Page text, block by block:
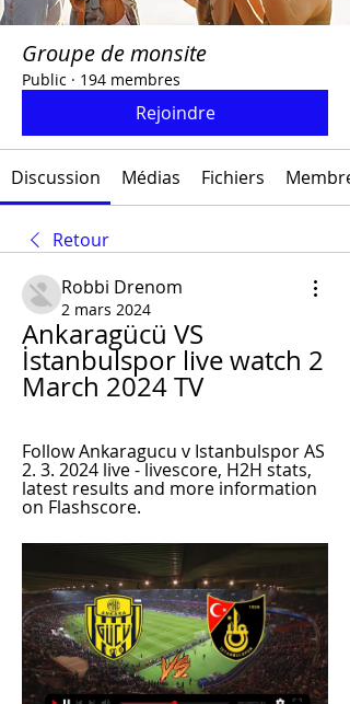
Groupe de monsite
Public · 194 membres
Rejoindre
Discussion Médias Fichiers
Retour
Robbi Drenom
2 mars 2024
Ankaragücü VS
İstanbulspor live watch 2
March 2024 TV
Follow Ankaragucu v Istanbulspor AS
2. 3. 2024 live - livescore, H2H stats,
latest results and more information
on Flashscore.